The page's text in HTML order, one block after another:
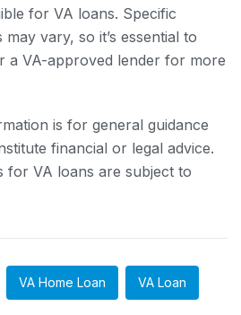
for VA loans. Specific
vary, so it’s essential to
a VA-approved lender for more
is for general guidance
financial or legal advice.
for VA loans are subject to
VA Home Loan VA Loan